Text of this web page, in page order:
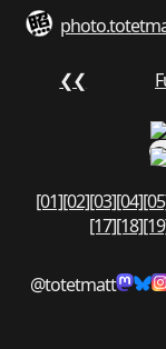
❮❮
[01][02][03][04]
[17][18]
@totetmatt